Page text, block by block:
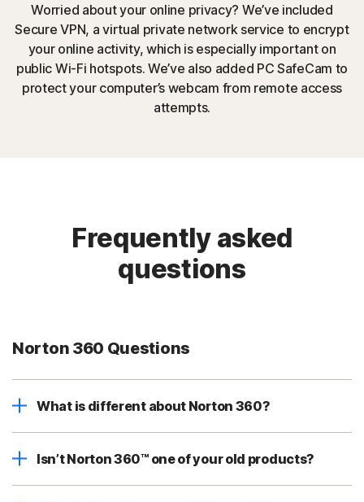
Worried about your online privacy? We’ve included
Secure VPN, a virtual private network service to encrypt
your online activity, which is especially important on
public Wi-Fi hotspots. We’ve also added PC SafeCam to
protect your computer’s webcam from remote access
attempts.
Frequently asked
questions
Norton 360 Questions
What is different about Norton 360?
Isn’t Norton 360™ one of your old products?